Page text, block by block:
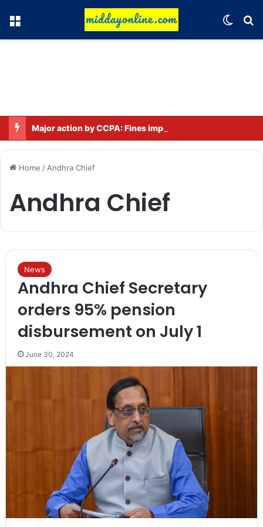
Menu
Home / Andhra Chief
Andhra Chief
News
Andhra Chief Secretary
orders 95% pension
disbursement on July 1
June 30, 2024